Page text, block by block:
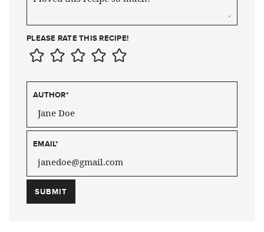
PLEASE RATE THIS RECIPE!
AUTHOR*
EMAIL*